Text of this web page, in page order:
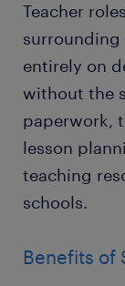
Teacher
surrounding
entirely on
without the
paperwork,
lesson
teaching
schools.
Benefits of